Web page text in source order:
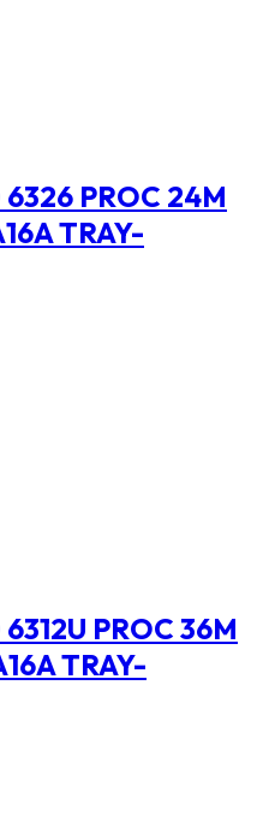
PROC 24M
TRAY-
PROC 36M
TRAY-